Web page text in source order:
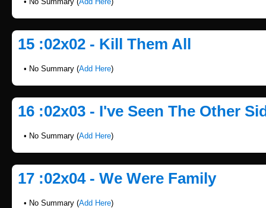
15 :02x02 - Kill Them All
• No Summary (Add Here)
16 :02x03 - I've Seen The Other
• No Summary (Add Here)
17 :02x04 - We Were Family
• No Summary (Add Here)